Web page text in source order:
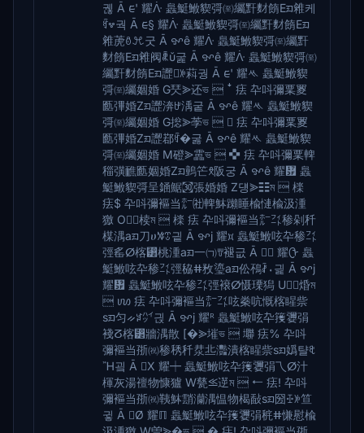
궪 Ā ᰀ' 耀ᐿ 䘀䱓䱔䝟彁㉃䌵䵟䴭䭉Eᤀ䨀케
ꉯ꠪궉 Ā ᰀ§ 耀ᐿ 䘀䱓䱔䝟彁㉃䌵䵟䴭䭉Eᤀ
䨀萀ꉩꘪ굿 Ā ꨀê 耀ᐿ 䘀䱓䱔䝟彁㉃䌵䵟
䴭䭉Eᤀ䨀阀ꉲ굹 Ā ꨀê 耀ᐿ 䘀䱓䱔䝟彁㉃
䌵䵟䴭䭉Eᤀ䜀ꉼ萪궝 Ā ᰀ' 耀ᄿ 䘀䱓䱔䝟
彁㉃䌵婟婚 G珡⪢还ভ  ꜜ 㾀 卆呌彌䅇䍟
㔲彃婚Zᤀ䜀渀ꉠ渪궅 Ā ꨀê 耀ᄿ 䘀䱓䱔䝟
彁㉃䌵婟婚 G捴⪢荸ভ   㾀 卆呌彌䅇䍟
㔲彃婚Zᤀ䜀鄀ꉯ�굻 Ā ꨀê 耀ᄿ 䘀䱓䱔䝟
彁㉃䌵婟婚 M磴⪢靁ভ  ✜ 㾀 卆呌彌䅇䡟
䅔彉䩌㔲婟婚Zᤀ䴀笀ꉦ阪궁 Ā ꨀê 耀᜿ 䘀
䱓䱔䝟彁呈䥁䱟㉊張婚婚 Z덍⪢☷ম  檪
㾀$ 卆呌彌䙔当㍁㈳䡟䱁䠭睡楡慩⁮楡汲湩
獥 O⪢椟ম  檪 㾀 卆呌彌䙔当㍁㌳䅟剁䄭
楳湡aᤀ刀ሀꊧꀪ긭 Ā ꨀj 耀᰿ 䘀䱓䱔呟卆䅟㌳
弳䍃ⵁ楁⁲桃湩aᤀ一㈀ꉒ褪긊 Ā  耀ᠿ 䘀
䱓䱔呟卆䅟㌳弳䅄ⵌ敄瑬aᤀ伀鴀ꊺ⬪긡 Ā ꨀj
耀᤿ 䘀䱓䱔呟卆䅟㌳弳䙑ⵁ慑瑮獡 U⪢焝ম
 ꪪ 㾀 卆呌彌䙔当㍁㌳呟䅈吭慨⁩楁睲祡
sᤀ匀ᨀꋇ㌪긙 Ā ꨀj 耀ᴿ 䘀䱓䱔呟卆䉟㜷弲
䙁ⵒ楁⁲牆湡散 [�⪢墔ভ  壣 㾀% 卆呌
彌䙔当㝂㈷䅟䅎䄭汬丠灩潰⁮楁睲祡sᤀ嬀턀ꋡ
Ἢ굌 Ā X 耀┿ 䘀䱓䱔呟卆䉟㜷弲乁ⵁ汁⁬
楎灰湯䄠物慷獹 W甆⪣遻ম  ⭠ 㾀! 卆呌
彌䙔当㝂㈷䩟䱁䨭灡湡愠物楬敮sᤀ圀ꔀꉼ笪
귛 Ā Ø 耀ℿ 䘀䱓䱔呟卆䉟㜷弲䅊ⵌ慊慰⁮楡